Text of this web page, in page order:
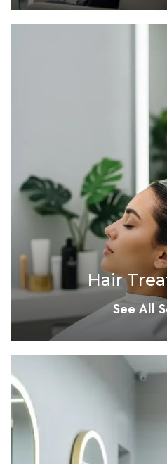
Hair
See All